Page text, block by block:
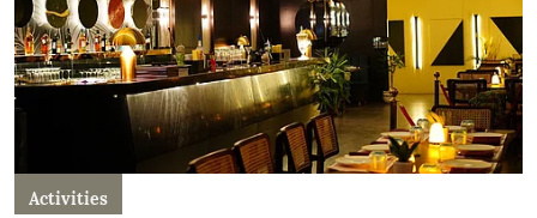
Activities